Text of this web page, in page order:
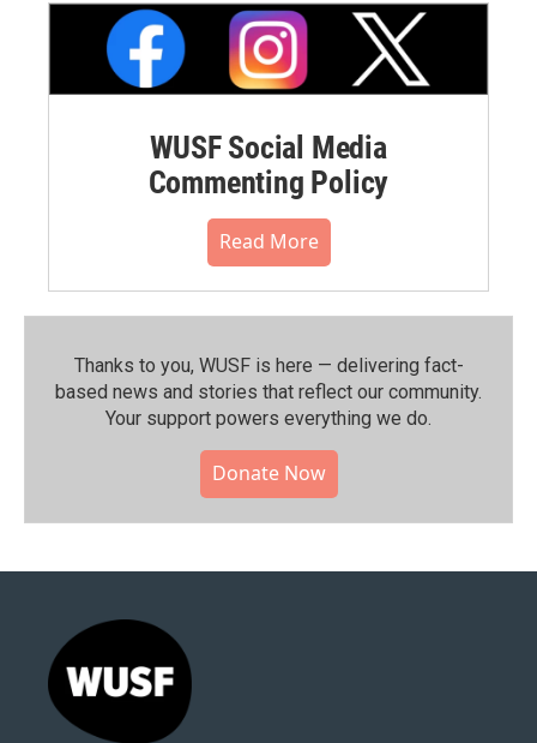
WUSF Social Media
Commenting Policy
Read More
Thanks to you, WUSF is here — delivering fact-
based news and stories that reflect our community.⁠
Your support powers everything we do.
Donate Now